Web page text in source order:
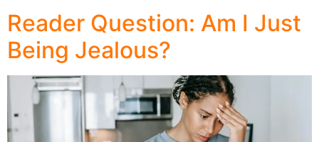
Reader Question: Am I Just
Being Jealous?